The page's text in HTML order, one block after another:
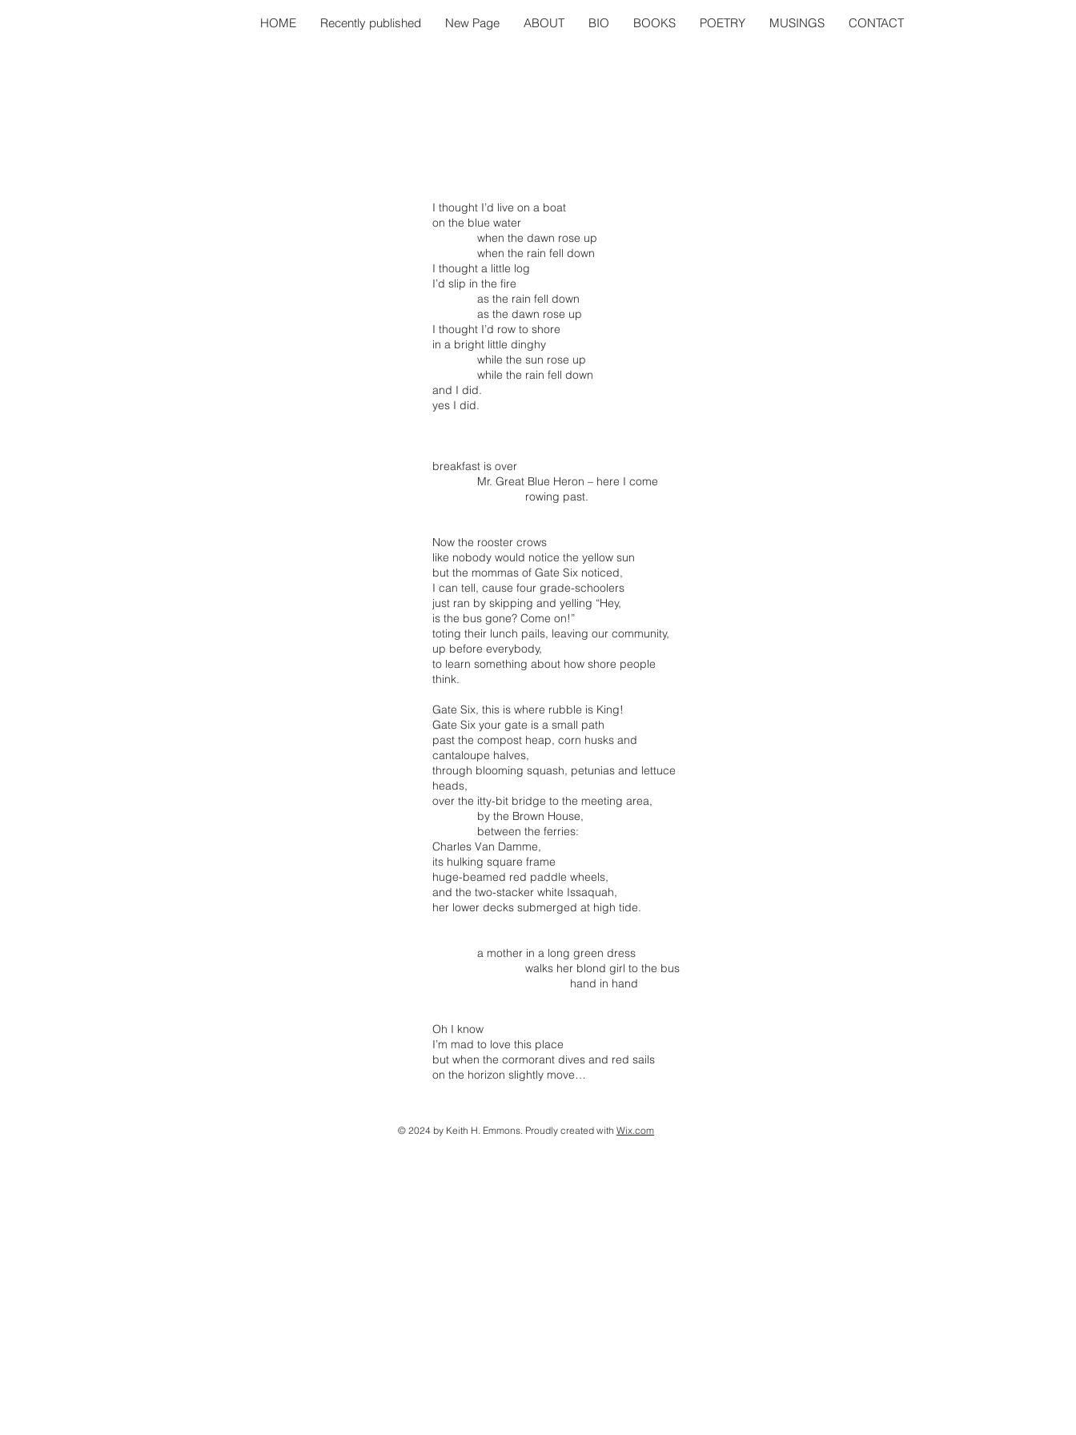
HOME Recently published New Page ABOUT BIO BOOKS POETRY MUSINGS CONTACT
I thought I’d live on a boat
on the blue water
when the dawn rose up
when the rain fell down
I thought a little log
I’d slip in the fire
as the rain fell down
as the dawn rose up
I thought I’d row to shore
in a bright little dinghy
while the sun rose up
while the rain fell down
and I did.
yes I did.
breakfast is over
Mr. Great Blue Heron – here I come
rowing past.
Now the rooster crows
like nobody would notice the yellow sun
but the mommas of Gate Six noticed,
I can tell, cause four grade-schoolers
just ran by skipping and yelling “Hey,
is the bus gone? Come on!”
toting their lunch pails, leaving our community,
up before everybody,
to learn something about how shore people
think.
Gate Six, this is where rubble is King!
Gate Six your gate is a small path
past the compost heap, corn husks and
cantaloupe halves,
through blooming squash, petunias and lettuce
heads,
over the itty-bit bridge to the meeting area,
by the Brown House,
between the ferries:
Charles Van Damme,
its hulking square frame
huge-beamed red paddle wheels,
and the two-stacker white Issaquah,
her lower decks submerged at high tide.
a mother in a long green dress
walks her blond girl to the bus
hand in hand
Oh I know
I’m mad to love this place
but when the cormorant dives and red sails
on the horizon slightly move…
© 2024 by Keith H. Emmons. Proudly created with Wix.com